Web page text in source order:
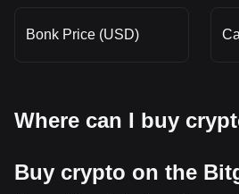
Bonk Price (USD)
Where can I buy
Buy crypto on the